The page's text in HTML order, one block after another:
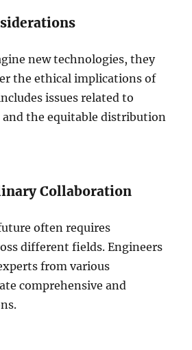
new technologies, they
the ethical implications of
issues related to
and the equitable distribution
Collaboration
often requires
different fields. Engineers
from various
comprehensive and